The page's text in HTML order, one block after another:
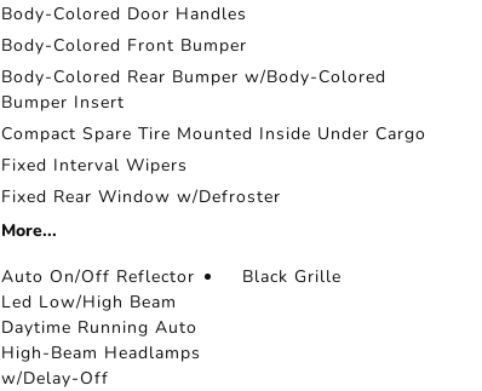
Body-Colored Door Handles
Body-Colored Front Bumper
Body-Colored Rear Bumper w/Body-Colored
Bumper Insert
Compact Spare Tire Mounted Inside Under Cargo
Fixed Interval Wipers
Fixed Rear Window w/Defroster
More...
Auto On/Off Reflector
Led Low/High Beam
Daytime Running Auto
High-Beam Headlamps
w/Delay-Off
Black Grille